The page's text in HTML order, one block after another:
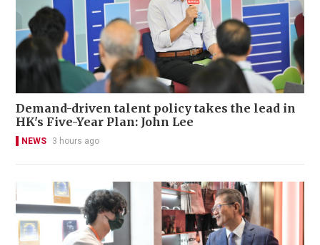
Demand-driven talent policy takes the lead in
HK's Five-Year Plan: John Lee
NEWS 3 hours ago